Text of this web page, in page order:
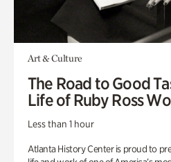
Art & Culture
The Road to Good
Life of Ruby Ross
Less than 1 hour
Atlanta History Center is proud to